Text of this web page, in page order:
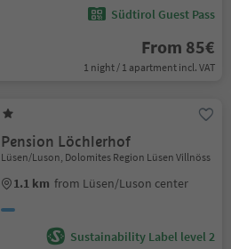
Südtirol Guest Pass
From 85€
1 night / 1 apartment incl. VAT
Pension Löchlerhof
Lüsen/Luson, Dolomites Region Lüsen Villnöss
1.1 km from Lüsen/Luson center
Sustainability Label level 2